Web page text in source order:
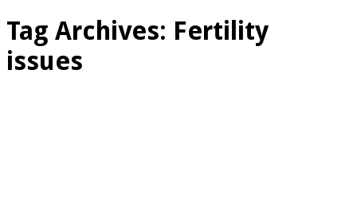
Tag Archives: Fertility
issues